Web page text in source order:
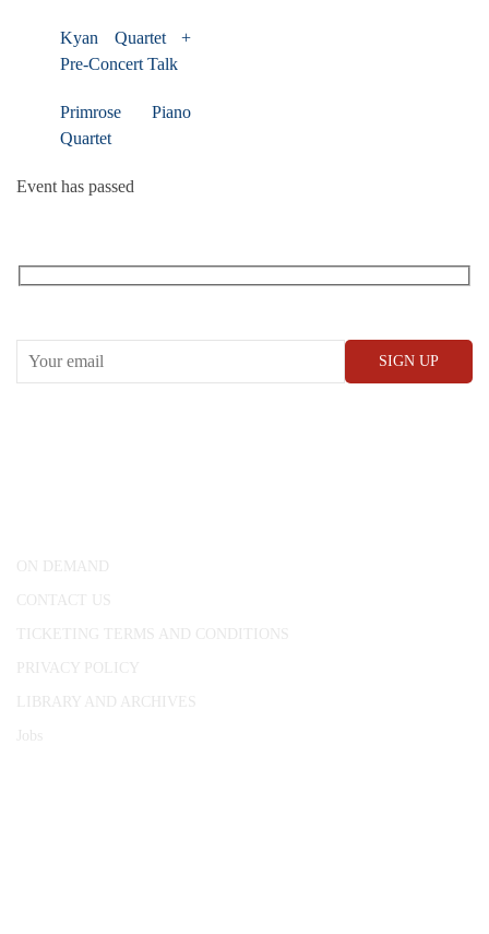
Kyan Quartet +
Pre-Concert Talk
Primrose Piano
Quartet
Event has passed
ON DEMAND
CONTACT US
TICKETING TERMS AND CONDITIONS
PRIVACY POLICY
LIBRARY AND ARCHIVES
Jobs